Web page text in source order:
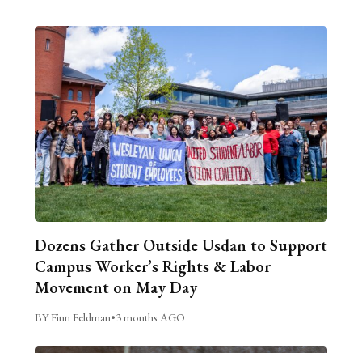
Dozens Gather Outside Usdan to Support
Campus Worker’s Rights & Labor
Movement on May Day
BY Finn Feldman•3 months AGO